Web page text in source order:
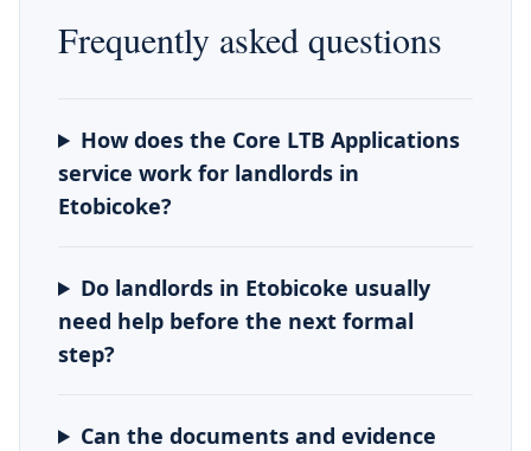
Frequently asked questions
How does the Core LTB Applications
service work for landlords in
Etobicoke?
Do landlords in Etobicoke usually
need help before the next formal
step?
Can the documents and evidence